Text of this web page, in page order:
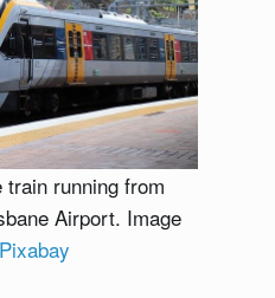
running from
Airport. Image
Pixabay